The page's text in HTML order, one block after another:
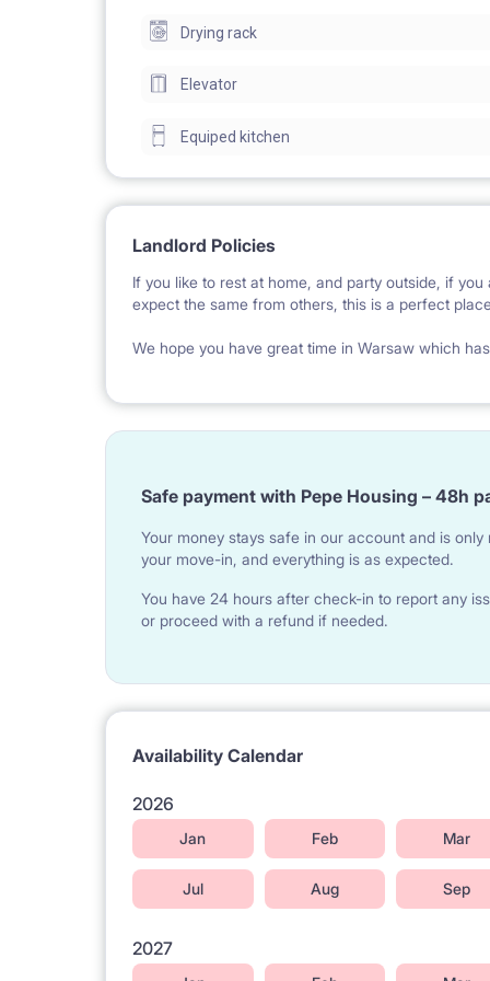
Equipped with a foldable comfortable sofa bed,
equipped with a cooker, microwave, fridge, and
Apartment located on a 2nd floor. The building
The price includes internet. Your neighbours will
Communication:
Trams within 100 metres from the building : No 3,
There are many buses stopping on a bus stop
142, 143, 145, 173, 183, 521, 702, 704, 720, 722,
King Cross Shopping Center - 4 minutes walk
Olszynka Grochowska reserve - possibility of
Tennis courts
Szypowski Park with an outdoor gym
Pizzeria, McDonalds, Vietnamese Bar, pharmacy,
Veturilo public rental bicycles
Drying rack
Elevator
Equiped kitchen
Landlord Policies
If you like to rest at home, and party outside, if
expect the same from others, this is a perfect
We hope you have great time in Warsaw which
Safe payment with Pepe Housing – 48h
Your money stays safe in our account and is
your move-in, and everything is as expected.
You have 24 hours after check-in to report any
or proceed with a refund if needed.
Availability Calendar
2026
Jan Feb Mar
Jul Aug Sep
2027